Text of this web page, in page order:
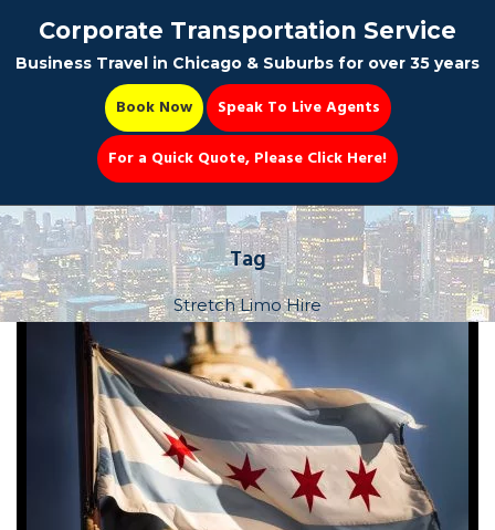
Party Bus
Book Now 📆
Corporate Transportation Service
Business Travel in Chicago & Suburbs for over 35 years
Book Now
Speak To Live Agents
For a Quick Quote, Please Click Here!
Tag
Stretch Limo Hire